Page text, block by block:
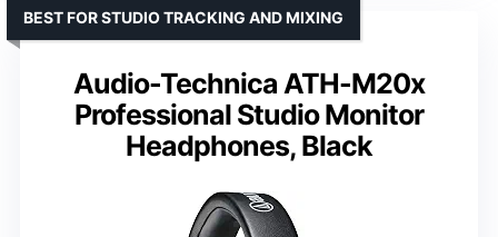
Audio-Technica ATH-M20x
Professional Studio Monitor
Headphones, Black
BEST FOR STUDIO TRACKING AND MIXING